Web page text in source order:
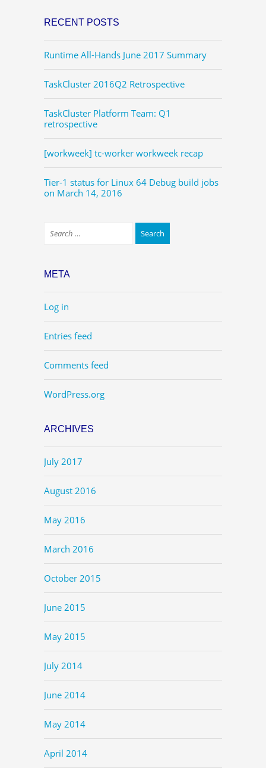
RECENT POSTS
Runtime All-Hands June 2017 Summary
TaskCluster 2016Q2 Retrospective
TaskCluster Platform Team: Q1
retrospective
[workweek] tc-worker workweek recap
Tier-1 status for Linux 64 Debug build jobs
on March 14, 2016
META
Log in
Entries feed
Comments feed
WordPress.org
ARCHIVES
July 2017
August 2016
May 2016
March 2016
October 2015
June 2015
May 2015
July 2014
June 2014
May 2014
April 2014